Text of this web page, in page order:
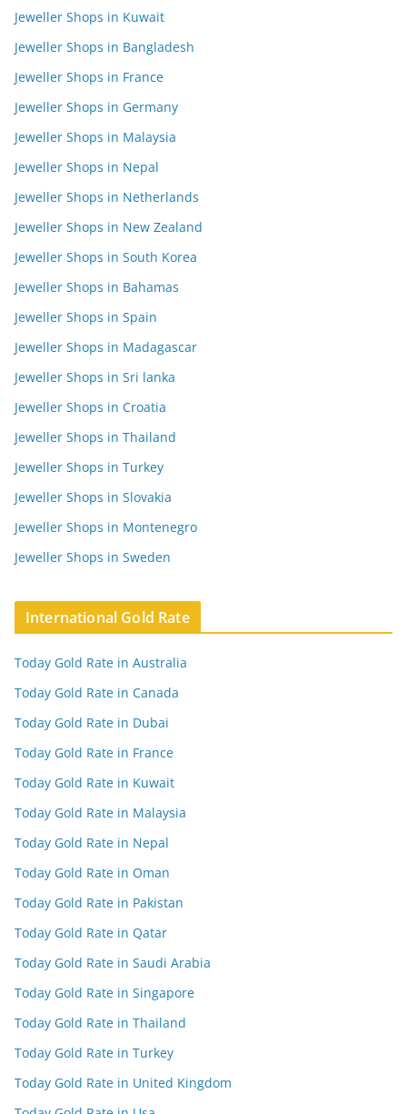
Jeweller Shops in Kuwait
Jeweller Shops in Bangladesh
Jeweller Shops in France
Jeweller Shops in Germany
Jeweller Shops in Malaysia
Jeweller Shops in Nepal
Jeweller Shops in Netherlands
Jeweller Shops in New Zealand
Jeweller Shops in South Korea
Jeweller Shops in Bahamas
Jeweller Shops in Spain
Jeweller Shops in Madagascar
Jeweller Shops in Sri lanka
Jeweller Shops in Croatia
Jeweller Shops in Thailand
Jeweller Shops in Turkey
Jeweller Shops in Slovakia
Jeweller Shops in Montenegro
Jeweller Shops in Sweden
International Gold Rate
Today Gold Rate in Australia
Today Gold Rate in Canada
Today Gold Rate in Dubai
Today Gold Rate in France
Today Gold Rate in Kuwait
Today Gold Rate in Malaysia
Today Gold Rate in Nepal
Today Gold Rate in Oman
Today Gold Rate in Pakistan
Today Gold Rate in Qatar
Today Gold Rate in Saudi Arabia
Today Gold Rate in Singapore
Today Gold Rate in Thailand
Today Gold Rate in Turkey
Today Gold Rate in United Kingdom